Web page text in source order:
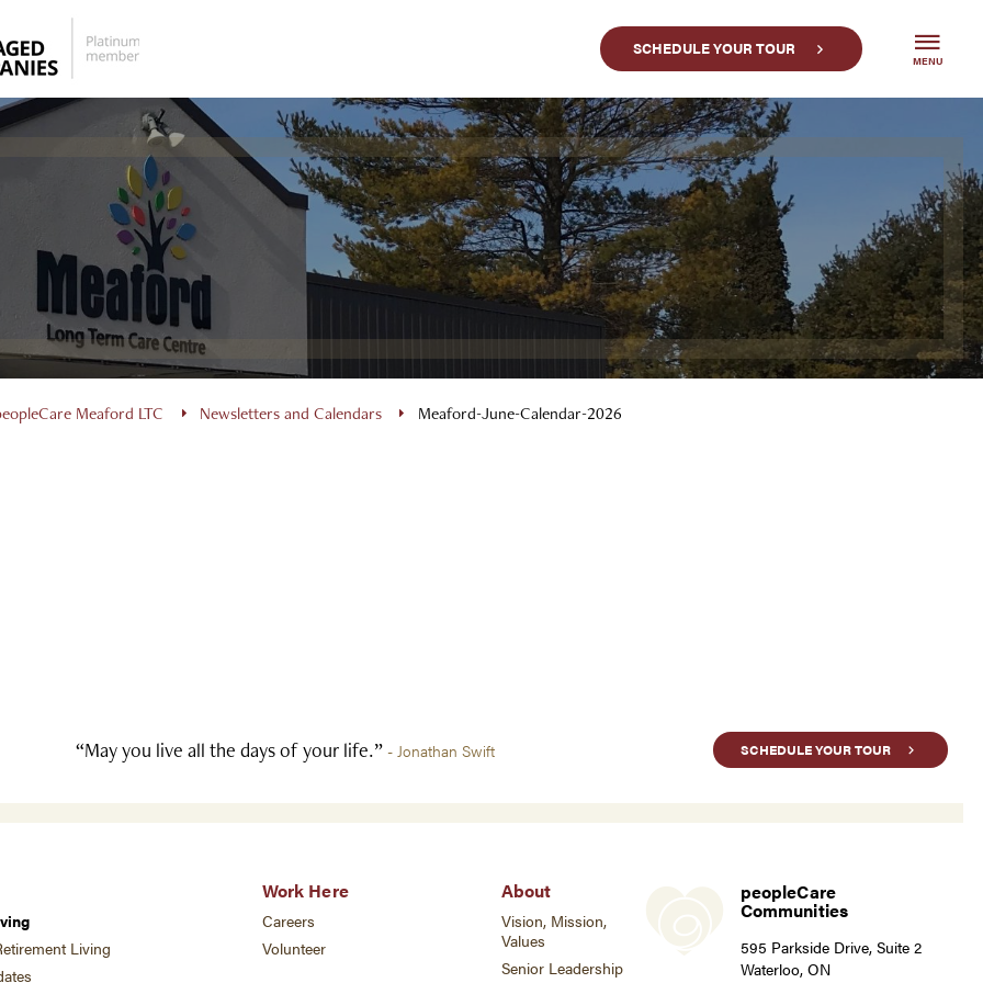
SCHEDULE YOUR TOUR
MENU
Meaford LTC Newsletters and Calendars Meaford-June-Calendar-2026
“May you live all the days of your life.” - Jonathan Swift SCHEDULE YOUR TOUR
Living
Work Here
Careers
Volunteer
About
Vision, Mission,
Values
Senior Leadership
peopleCare
Communities
595 Parkside Drive, Suite 2
Waterloo, ON